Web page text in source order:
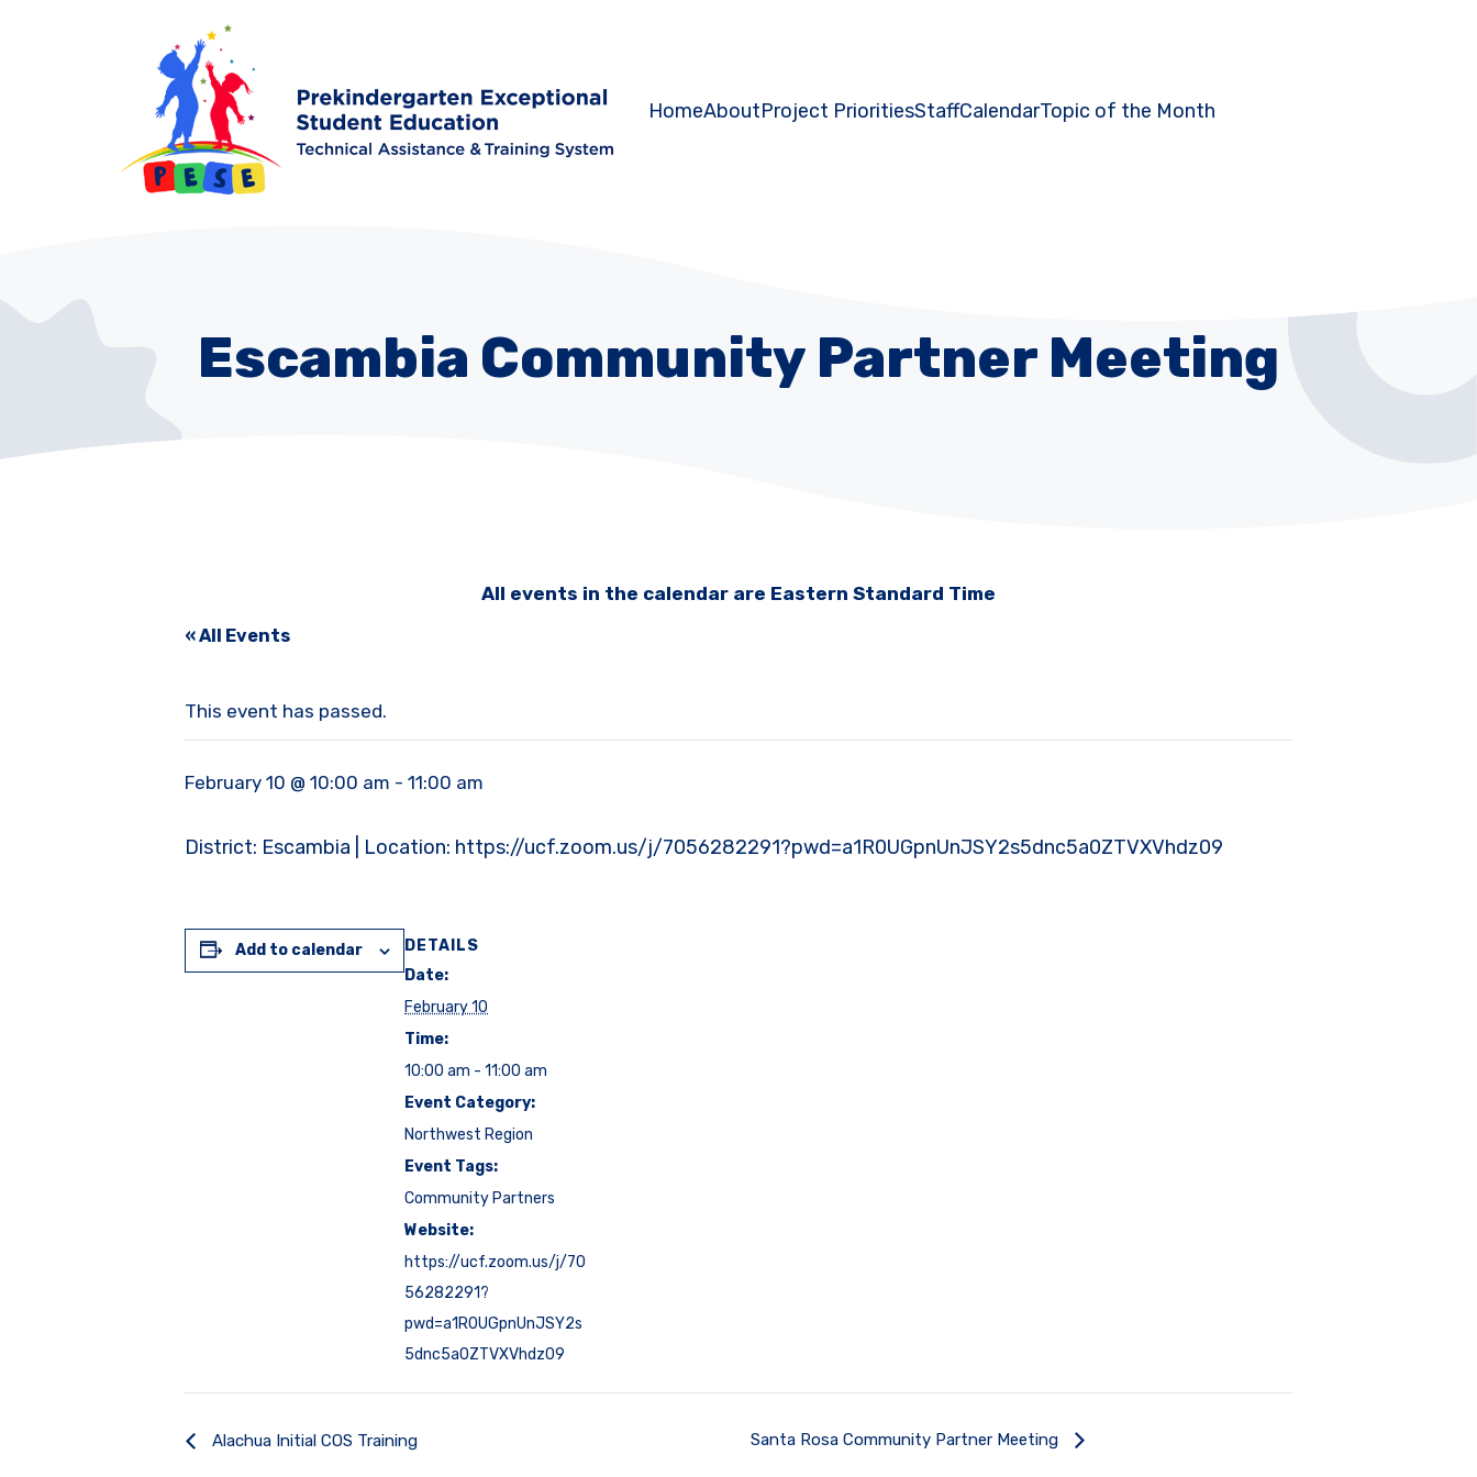
HomeAboutProject PrioritiesStaffCalendarTopic of the Month
Escambia Community Partner Meeting
All events in the calendar are Eastern Standard Time
« All Events
This event has passed.
February 10 @ 10:00 am - 11:00 am
District: Escambia | Location: https://ucf.zoom.us/j/7056282291?pwd=a1R0UGpnUnJSY2s5dnc5a0ZTVXVhdz09
Add to calendar
DETAILS
Date:
February 10
Time:
10:00 am - 11:00 am
Event Category:
Northwest Region
Event Tags:
Community Partners
Website:
https://ucf.zoom.us/j/70
56282291?
pwd=a1R0UGpnUnJSY2s
5dnc5a0ZTVXVhdz09
Alachua Initial COS Training Santa Rosa Community Partner Meeting